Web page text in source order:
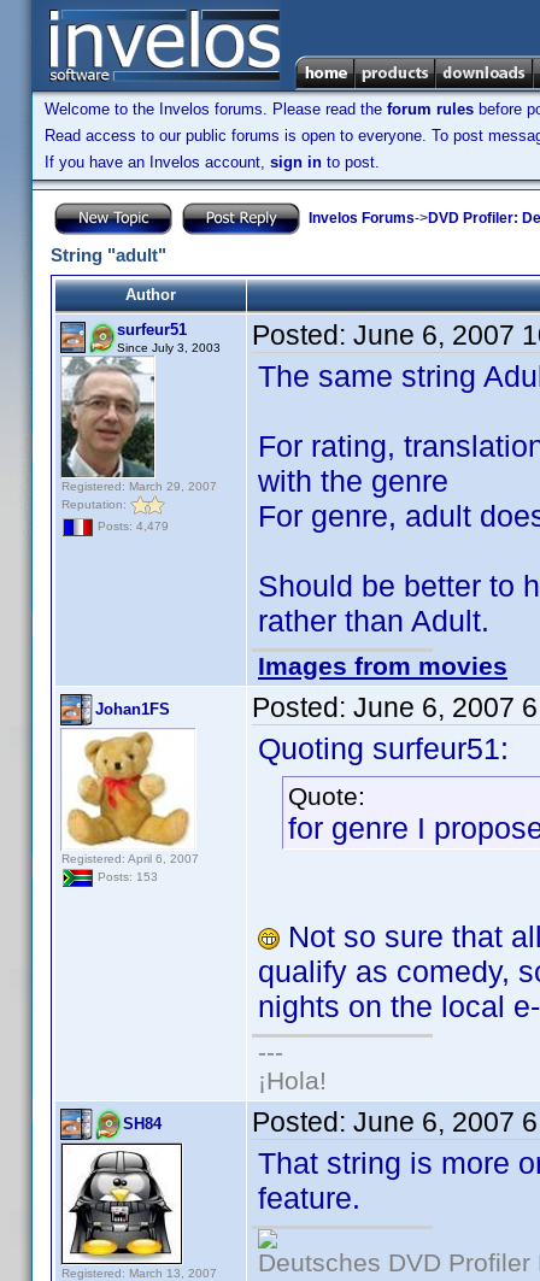
Welcome to the Invelos forums. Please read the forum rules before
Read access to our public forums is open to everyone. To post
If you have an Invelos account, sign in to post.
Invelos Forums->DVD Profiler:
String "adult"
Author
surfeur51
Since July 3, 2003
Registered: March 29, 2007
Reputation:
Posts: 4,479
Posted: June 6, 2007
The same string
For rating,
with the genre
For genre, adult
Should be better to
rather than Adult.
Images from movies
Johan1FS
Registered: April 6, 2007
Posts: 153
Posted: June 6, 2007
Quoting surfeur51:
Quote:
for genre I
Not so sure that
qualify as comedy,
nights on the local
---
¡Hola!
SH84
Registered: March 13, 2007
Posted: June 6, 2007
That string is more
feature.
Deutsches DVD